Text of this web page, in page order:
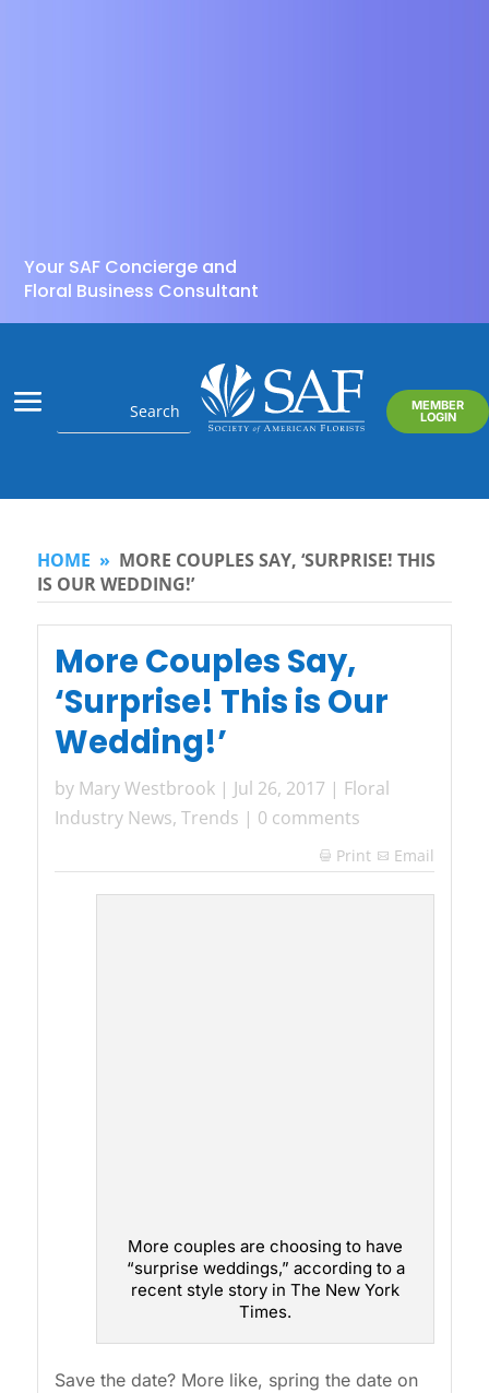
Your SAF Concierge and
Floral Business Consultant
MEMBER
LOGIN
HOME » MORE COUPLES SAY, ‘SURPRISE! THIS
IS OUR WEDDING!’
More Couples Say,
‘Surprise! This is Our
Wedding!’
by Mary Westbrook| Jul 26, 2017 | Floral
Industry News, Trends | 0 comments
 Print Email
More couples are choosing to have
“surprise weddings,” according to a
recent style story in The New York
Times.
Save the date? More like, spring the date on